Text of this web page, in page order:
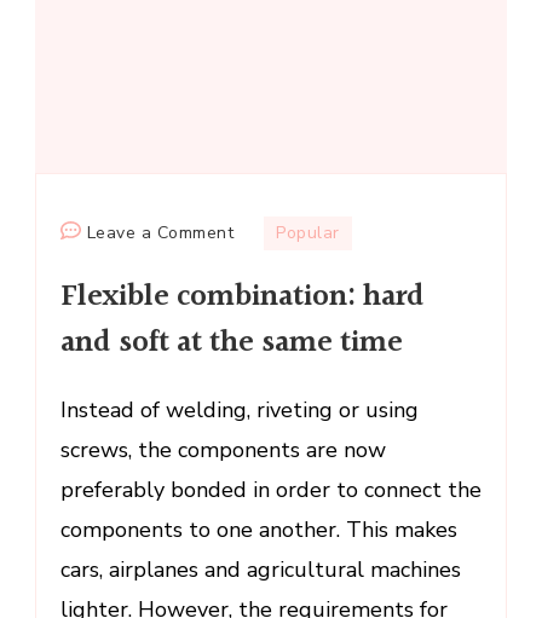
Leave a Commenton
combination:
and
at
the
same
Popular
Flexible combination: hard
and soft at the same time
Instead of welding, riveting or using
screws, the components are now
preferably bonded in order to connect the
components to one another. This makes
cars, airplanes and agricultural machines
lighter. However, the requirements for